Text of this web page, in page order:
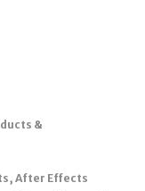
&
After Effects